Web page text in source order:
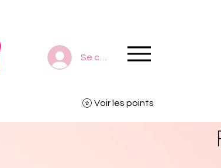
Se connecter
Voir les points